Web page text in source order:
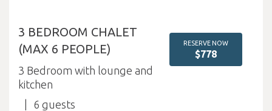
3 BEDROOM CHALET
(MAX 6 PEOPLE)
3 Bedroom with lounge and
kitchen
6
RESERVE NOW
$778